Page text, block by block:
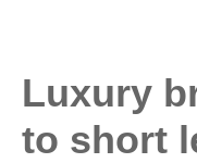
Luxury
to short